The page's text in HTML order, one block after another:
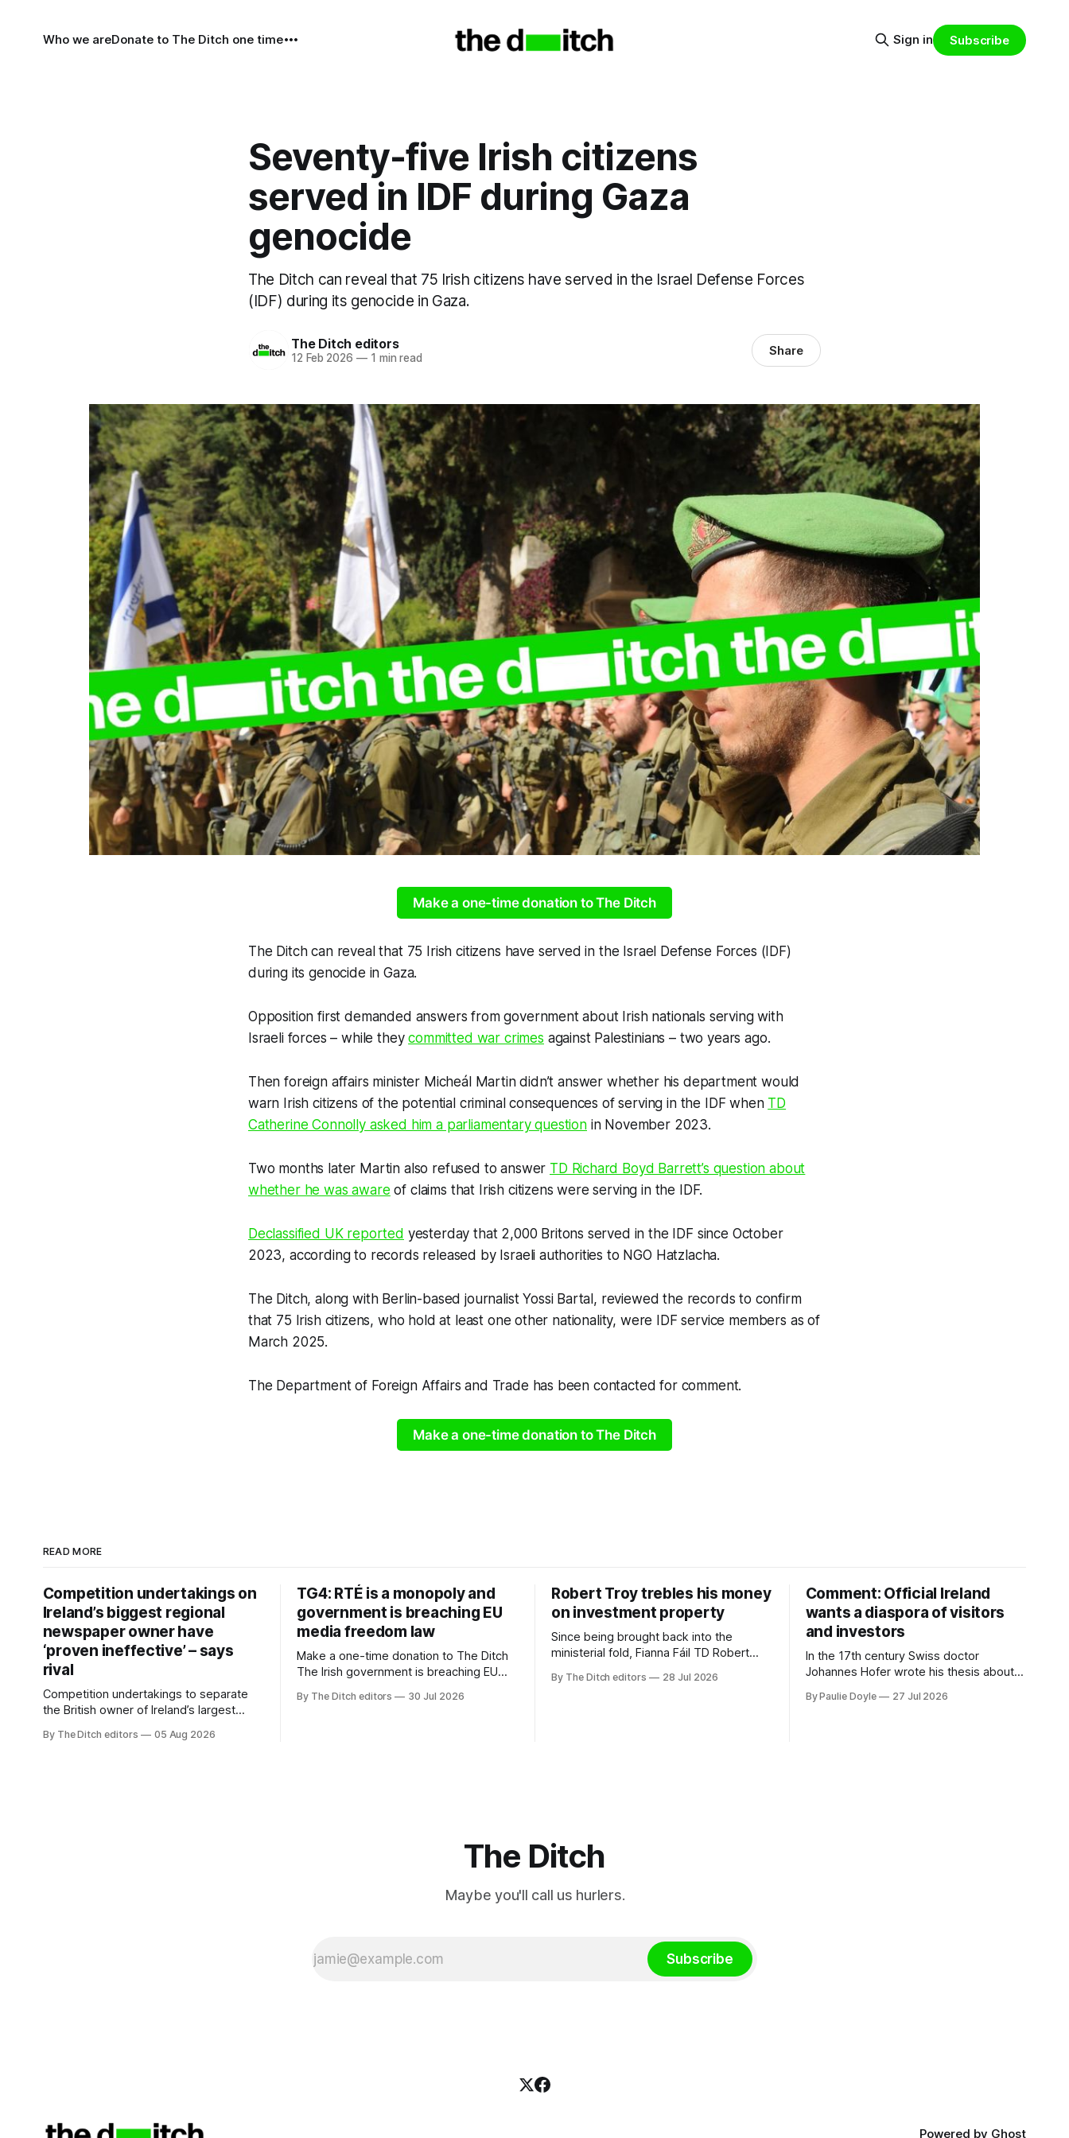
Who we areDonate to The Ditch one time Sign in Subscribe
Seventy-five Irish citizens
served in IDF during Gaza
genocide
The Ditch can reveal that 75 Irish citizens have served in the Israel Defense Forces
(IDF) during its genocide in Gaza.
The Ditch editors
12 Feb 2026 —1 min read Share
Make a one-time donation to The Ditch
The Ditchcan reveal that 75 Irish citizens have served in the Israel Defense Forces (IDF)
during its genocide in Gaza.
Opposition first demanded answers from government about Irish nationals serving with
Israeli forces – while theycommitted war crimes against Palestinians – two years ago.
Then foreign affairs minister Micheál Martin didn’t answer whether his department would
warn Irish citizens of the potential criminal consequences of serving in the IDF when TD
Catherine Connolly asked him a parliamentary question in November 2023.
Two months later Martin also refused to answer TD Richard Boyd Barrett’s question about
whether he was aware of claims that Irish citizens were serving in the IDF.
Declassified UKreported yesterday that 2,000 Britons served in the IDF since October
2023, according to records released by Israeli authorities to NGO Hatzlacha.
The Ditch, along with Berlin-based journalist Yossi Bartal, reviewed the records to confirm
that 75 Irish citizens, who hold at least one other nationality, were IDF service members as of
March 2025.
The Department of Foreign Affairs and Trade has been contacted for comment.
Make a one-time donation to The Ditch
READ MORE
Competition undertakings on
Ireland’s biggest regional
newspaper owner have
‘proven ineffective’ – says
rival
Competition undertakings to separate
the British owner of Ireland’s largest
advertising sales house his rivals
By The Ditch editors 05 Aug 2026
TG4: RTÉ is a monopoly and
government is breaching EU
media freedom law
Make a one-time donation to The Ditch
The Irish government is breaching EU
monopoly” – according to TG4. The
By The Ditch editors 30 Jul 2026
Robert Troy trebles his money
on investment property
Since being brought back into the
ministerial fold, Fianna Fáil TD Robert
rental property investment and bought
By The Ditch editors 28 Jul 2026
Comment: Official Ireland
wants a diaspora of visitors
and investors
In the 17th century Swiss doctor
Johannes Hofer wrote his thesis about a
affected young people sent abroad, but
By Paulie Doyle 27 Jul 2026
The Ditch
Maybe you'll call us hurlers.
Subscribe
Powered by Ghost